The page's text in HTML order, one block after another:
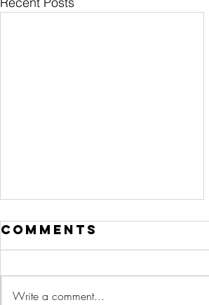
Comments
Write a comment...